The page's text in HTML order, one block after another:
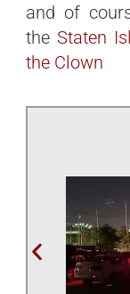
and of
the Staten
the Clown